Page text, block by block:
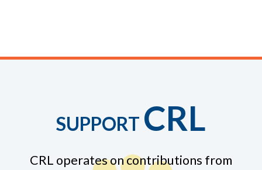
SUPPORT CRL
CRL operates on contributions from